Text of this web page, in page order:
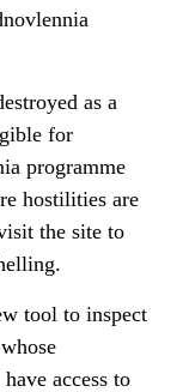
as a
for
programme
hostilities are
the site to
tool to inspect
access to